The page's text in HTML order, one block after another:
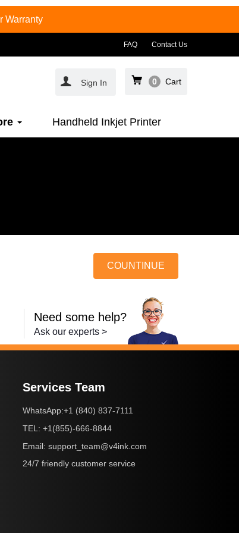
Warranty
FAQ Contact Us
Sign In 0 Cart
Handheld Inkjet Printer
COUNTINUE
Need some help?
Ask our experts >
Services Team
WhatsApp:+1 (840) 837-7111
TEL: +1(855)-666-8844
Email: support_team@v4ink.com
24/7 friendly customer service